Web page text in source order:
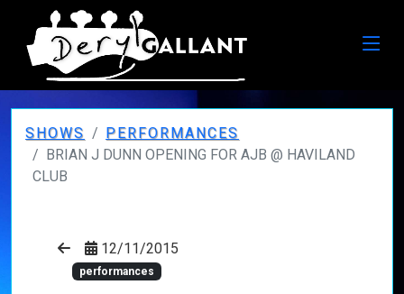
SHOWS
PERFORMANCES
BRIAN J DUNN OPENING FOR AJB @ HAVILAND
CLUB
12/11/2015
performances